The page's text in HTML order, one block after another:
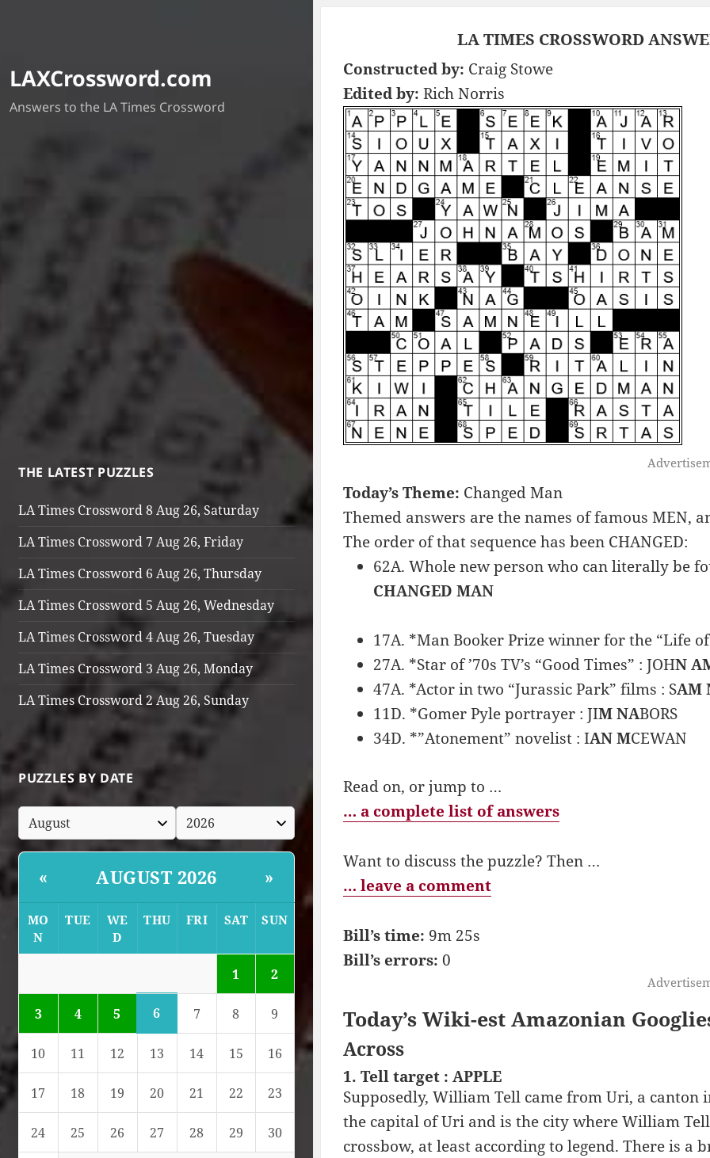
LAXCrossword.com
Answers to the LA Times Crossword
THE LATEST PUZZLES
LA Times Crossword 8 Aug 26, Saturday
LA Times Crossword 7 Aug 26, Friday
LA Times Crossword 6 Aug 26, Thursday
LA Times Crossword 5 Aug 26, Wednesday
LA Times Crossword 4 Aug 26, Tuesday
LA Times Crossword 3 Aug 26, Monday
LA Times Crossword 2 Aug 26, Sunday
PUZZLES BY DATE
« AUGUST 2026 »
MO
N
TUE
WE
D
THU FRI SAT SUN
1 2
3 4 5 6 7 8 9
10 11 12 13 14 15 16
17 18 19 20 21 22 23
24 25 26 27 28 29 30
LA TIMES CROSSWORD
Constructed by: Craig Stowe
Edited by: Rich Norris
Today’s Theme: Changed Man
Themed answers are the names of famous MEN,
The order of that sequence has been CHANGED:
62A. Whole new person who can literally be
CHANGED MAN
17A. *Man Booker Prize winner for the “Life of
27A. *Star of ’70s TV’s “Good Times” : JOHN
47A. *Actor in two “Jurassic Park” films : SAM
11D. *Gomer Pyle portrayer : JIM NABORS
34D. *”Atonement” novelist : IAN MCEWAN
Read on, or jump to …
… a complete list of answers
Want to discuss the puzzle? Then …
… leave a comment
Bill’s time: 9m 25s
Bill’s errors: 0
Today’s Wiki-est Amazonian
Across
1. Tell target : APPLE
Supposedly, William Tell came from Uri, a
the capital of Uri and is the city where William
crossbow, at least according to legend. There is a